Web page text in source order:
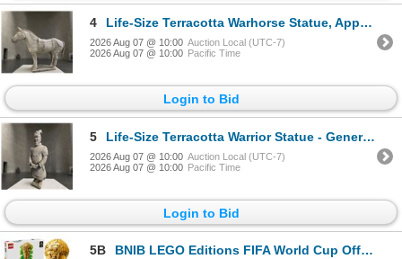
4 Life-Size Terracotta Warhorse Statue, Approx. H68" x L80" x W20"
2026 Aug 07 @ 10:00 Auction Local (UTC-7)
2026 Aug 07 @ 10:00 Pacific Time
Login to Bid
5 Life-Size Terracotta Warrior Statue - General, Approx. H78" x W26" x D23"
2026 Aug 07 @ 10:00 Auction Local (UTC-7)
2026 Aug 07 @ 10:00 Pacific Time
Login to Bid
5B BNIB LEGO Editions FIFA World Cup Official Trophy - RV: $ 249.99 (#43020)